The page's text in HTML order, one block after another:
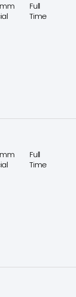
Full
Time
Full
Time